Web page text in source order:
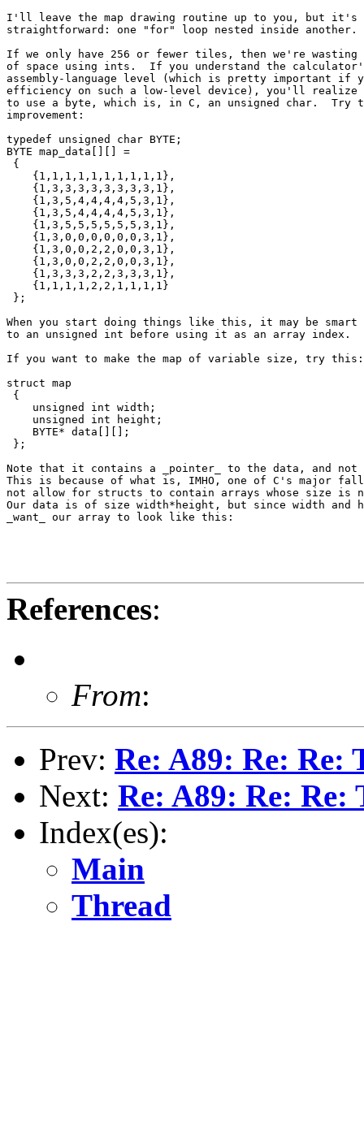
I'll leave the map drawing routine up to you, but it's
straightforward: one "for" loop nested inside another.
If we only have 256 or fewer tiles, then we're wasting
of space using ints.  If you understand the
assembly-language level (which is pretty important if
efficiency on such a low-level device), you'll realize
to use a byte, which is, in C, an unsigned char.  Try
improvement:
typedef unsigned char BYTE;
BYTE map_data[][] =
{
    {1,1,1,1,1,1,1,1,1,1},
    {1,3,3,3,3,3,3,3,3,1},
    {1,3,5,4,4,4,4,5,3,1},
    {1,3,5,4,4,4,4,5,3,1},
    {1,3,5,5,5,5,5,5,3,1},
    {1,3,0,0,0,0,0,0,3,1},
    {1,3,0,0,2,2,0,0,3,1},
    {1,3,0,0,2,2,0,0,3,1},
    {1,3,3,3,2,2,3,3,3,1},
    {1,1,1,1,2,2,1,1,1,1}
};
When you start doing things like this, it may be smart
to an unsigned int before using it as an array index.
If you want to make the map of variable size, try this:
struct map
{
    unsigned int width;
    unsigned int height;
    BYTE* data[][];
};
Note that it contains a _pointer_ to the data, and
This is because of what is, IMHO, one of C's major
not allow for structs to contain arrays whose size is
Our data is of size width*height, but since width and
_want_ our array to look like this:
References:
From:
Prev: Re: A89: Re: Re:
Next: Re: A89: Re: Re:
Index(es):
Main
Thread